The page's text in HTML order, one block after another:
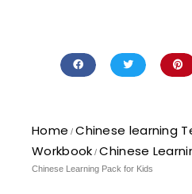
Home /Chinese learning
Workbook /Chinese
Chinese Learning Pack for Kids